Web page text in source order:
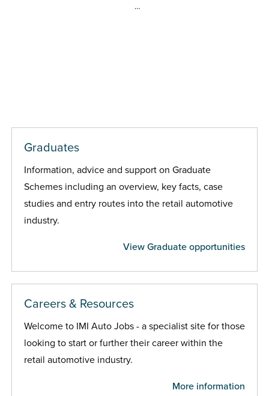
…
Graduates
Information, advice and support on Graduate
Schemes including an overview, key facts, case
studies and entry routes into the retail automotive
industry.
View Graduate opportunities
Careers & Resources
Welcome to IMI Auto Jobs - a specialist site for those
looking to start or further their career within the
retail automotive industry.
More information